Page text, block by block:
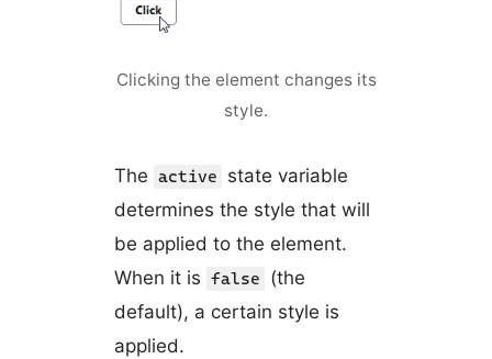
Clicking the element changes its
style.
The active
state variable
determines the style that will
be applied to the element.
When it is false
(the
default), a certain style is
applied.